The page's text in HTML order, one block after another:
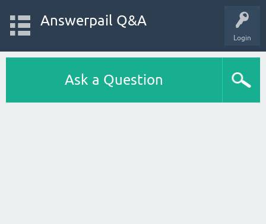
Login
Answerpail Q&A
Ask a Question